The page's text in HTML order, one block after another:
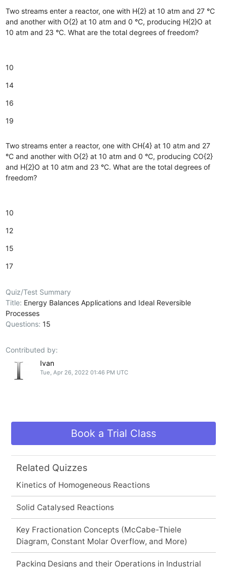
Two streams enter a reactor, one with H{2} at 10 atm and 27 °C
and another with O{2} at 10 atm and 0 °C, producing H{2}O at
10 atm and 23 °C. What are the total degrees of freedom?
10
14
16
19
Two streams enter a reactor, one with CH{4} at 10 atm and 27
°C and another with O{2} at 10 atm and 0 °C, producing CO{2}
and H{2}O at 10 atm and 23 °C. What are the total degrees of
freedom?
10
12
15
17
Quiz/Test Summary
Title: Energy Balances Applications and Ideal Reversible
Processes
Questions:15
Contributed by:
Ivan
Tue, Apr 26, 2022 01:46 PM UTC
Book a Trial Class
Related Quizzes
Kinetics of Homogeneous Reactions
Solid Catalysed Reactions
Key Fractionation Concepts (McCabe-Thiele
Diagram, Constant Molar Overflow, and More)
Packing Designs and their Operations in Industrial